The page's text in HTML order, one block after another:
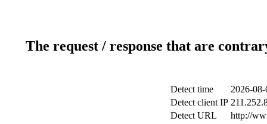
The request / response that are
Detect time
2026-
Detect client IP
Detect URL
http://